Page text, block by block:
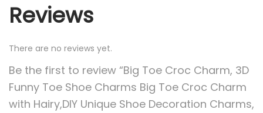
Reviews
There are no reviews yet.
Be the first to review “Big Toe Croc Charm, 3D
Funny Toe Shoe Charms Big Toe Croc Charm
with Hairy,DIY Unique Shoe Decoration Charms,